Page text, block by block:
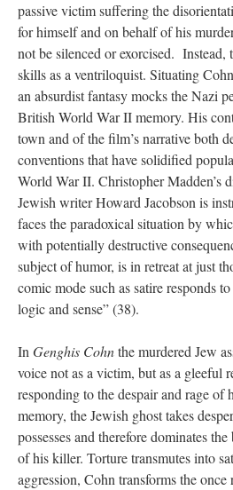
passive victim suffering the
for himself and on behalf of his
not be silenced or exorcised. Instead,
skills as a ventriloquist. Situating
an absurdist fantasy mocks the Nazi
British World War II memory. His
town and of the film’s narrative both
conventions that have solidified
World War II. Christopher Madden’s
Jewish writer Howard Jacobson is
faces the paradoxical situation by
with potentially destructive
subject of humor, is in retreat at just
comic mode such as satire responds
logic and sense” (38).
In Genghis Cohnthe murdered Jew
voice not as a victim, but as a gleeful
responding to the despair and rage of
memory, the Jewish ghost takes
possesses and therefore dominates
of his killer. Torture transmutes into
aggression, Cohn transforms the